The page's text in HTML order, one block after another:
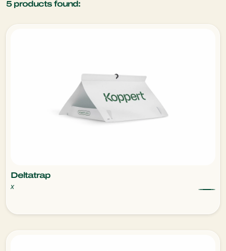
5products found:
Deltatrap
x